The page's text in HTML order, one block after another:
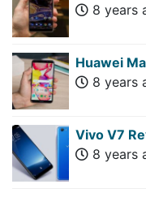
8 years
Huawei
8 years
Vivo V7
8 years